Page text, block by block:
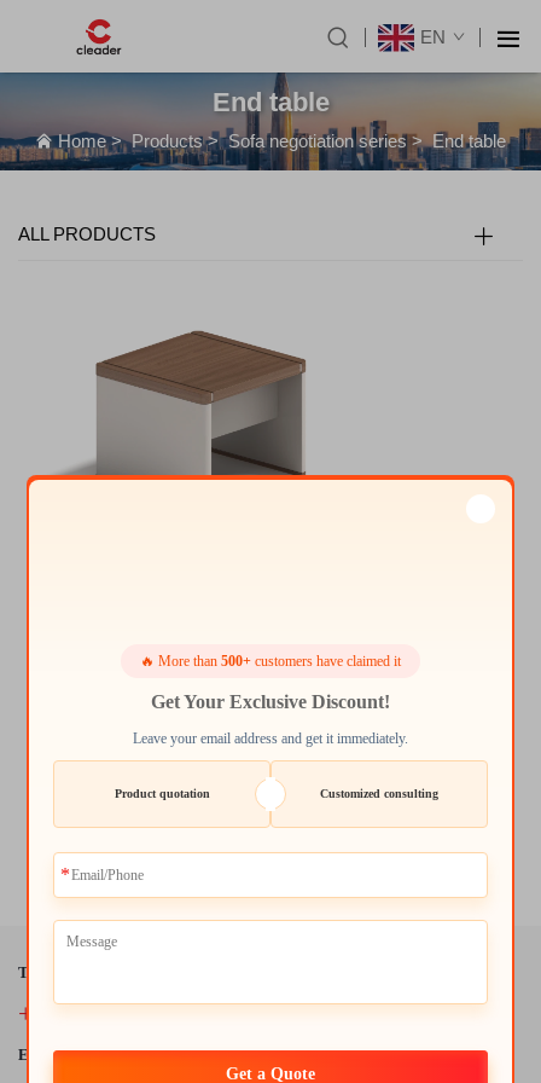
EN
End table
Home>Products>Sofa negotiation series>End table
ALL PRODUCTS
Modern Simple Solid Wood Coffee and Tea Table High Quality
Home Office Furniture
Tel:
+86-18942434946
E-Mail:
🔥 More than 500+ customers have claimed it
Get Your Exclusive Discount!
Leave your email address and get it immediately.
Product quotation Customized consulting
Get a Quote